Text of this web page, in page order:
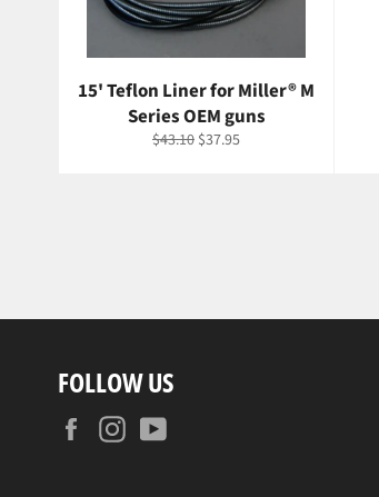
15' Teflon Liner for Miller® M
Series OEM guns
Regular
$43.10 Sale
$37.95
FOLLOW US
FacebookInstagram